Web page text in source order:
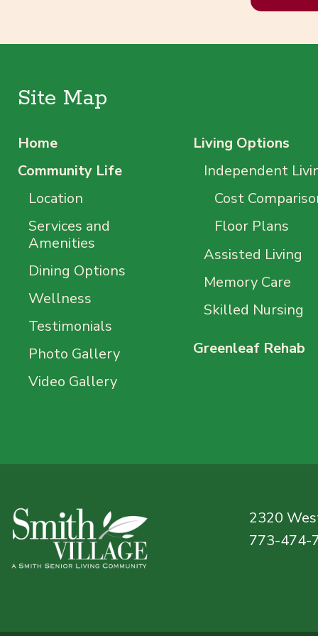
Site Map
Home
Community Life
Location
Services and
Amenities
Dining Options
Wellness
Testimonials
Photo Gallery
Video Gallery
Living Options
Independent
Cost
Floor Plans
Assisted Living
Memory Care
Skilled Nursing
Greenleaf Rehab
2320
773-474-